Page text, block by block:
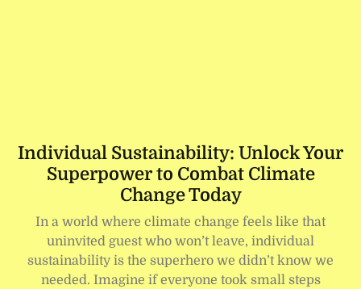
Individual Sustainability: Unlock Your
Superpower to Combat Climate
Change Today
In a world where climate change feels like that
uninvited guest who won’t leave, individual
sustainability is the superhero we didn’t know we
needed. Imagine if everyone took small steps